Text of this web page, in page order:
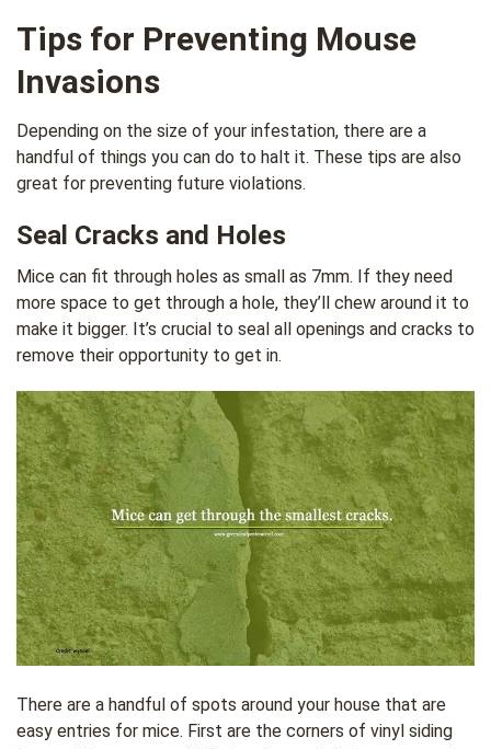
Tips for Preventing Mouse
Invasions
Depending on the size of your infestation, there are a
handful of things you can do to halt it. These tips are also
great for preventing future violations.
Seal Cracks and Holes
Mice can fit through holes as small as 7mm. If they need
more space to get through a hole, they’ll chew around it to
make it bigger. It’s crucial to seal all openings and cracks to
remove their opportunity to get in.
There are a handful of spots around your house that are
easy entries for mice. First are the corners of vinyl siding